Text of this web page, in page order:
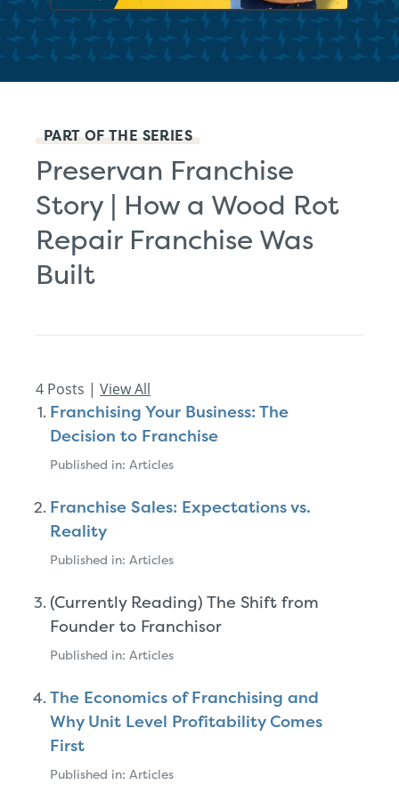
PART OF THE SERIES
Preservan Franchise
Story | How a Wood Rot
Repair Franchise Was
Built
4 Posts | View All
Franchising Your Business: The
Decision to Franchise
Published in: Articles
Franchise Sales: Expectations vs.
Reality
Published in: Articles
(Currently Reading) The Shift from
Founder to Franchisor
Published in: Articles
The Economics of Franchising and
Why Unit Level Profitability Comes
First
Published in: Articles